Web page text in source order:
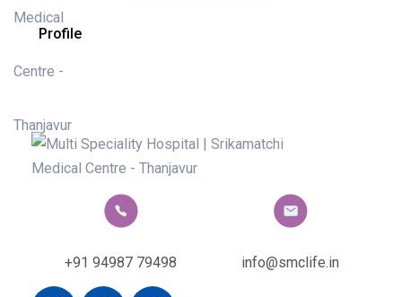
MEDICAL CAMPAIGN
PATIENT PORTAL
HEALTH INFORMATION
CONTACT US
Profile
+91 94987 79498 info@smclife.in